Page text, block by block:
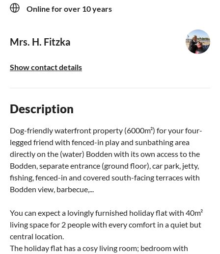
Online for over 10 years
Mrs. H. Fitzka
Show contact details
Description
Dog-friendly waterfront property (6000m²) for your four-
legged friend with fenced-in play and sunbathing area
directly on the (water) Bodden with its own access to the
Bodden, separate entrance (ground floor), car park, jetty,
fishing, fenced-in and covered south-facing terraces with
Bodden view, barbecue,...
You can expect a lovingly furnished holiday flat with 40m²
living space for 2 people with every comfort in a quiet but
central location.
The holiday flat has a cosy living room; bedroom with